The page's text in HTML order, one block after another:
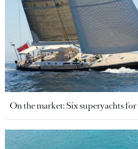
On the market: Six superyachts